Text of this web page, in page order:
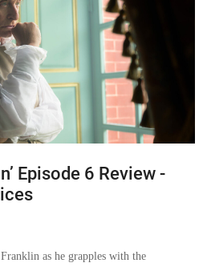
Episode 6 Review -
as he grapples with the